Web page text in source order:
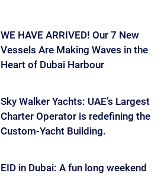
WE HAVE ARRIVED! Our 7 New
Vessels Are Making Waves in the
Heart of Dubai Harbour
Sky Walker Yachts: UAE’s Largest
Charter Operator is redefining the
Custom-Yacht Building.
EID in Dubai: A fun long weekend